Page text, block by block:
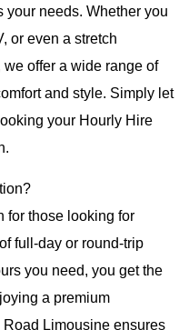
your needs. Whether you
or even a stretch
offer a wide range of
and style. Simply let
your Hourly Hire
for those looking for
full-day or round-trip
you need, you get the
a premium
Road Limousine ensures